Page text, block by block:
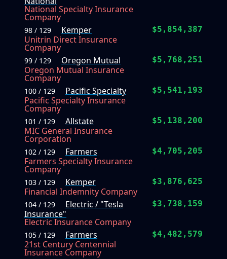
National Specialty Insurance
Company
98 / 129
Kemper
Unitrin Direct Insurance
Company
$5,854,387
99 / 129
Oregon Mutual
Oregon Mutual Insurance
Company
$5,768,251
100 / 129
Pacific Specialty
Pacific Specialty Insurance
Company
$5,541,193
101 / 129
Allstate
MIC General Insurance
Corporation
$5,138,200
102 / 129
Farmers
Farmers Specialty Insurance
Company
$4,705,205
103 / 129
Kemper
Financial Indemnity Company
$3,876,625
104 / 129
Electric / "Tesla
Insurance"
Electric Insurance Company
$3,738,159
105 / 129
Farmers
21st Century Centennial
Insurance Company
$4,482,579